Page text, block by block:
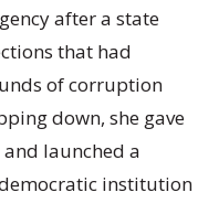
after a state
that had
of corruption
down, she gave
launched a
institution